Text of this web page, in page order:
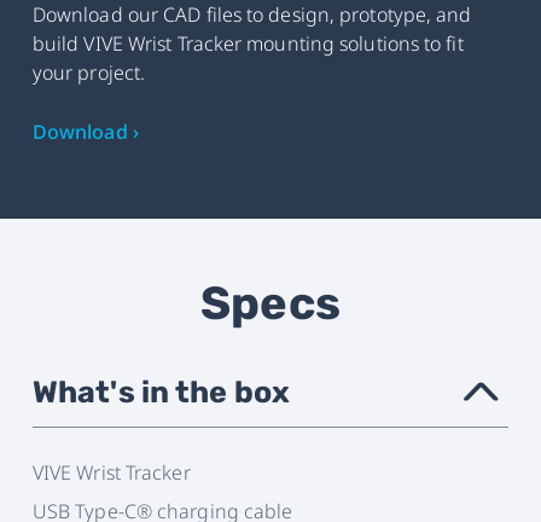
Download our CAD files to design, prototype, and
build VIVE Wrist Tracker mounting solutions to fit
your project.
Download ›
Specs
What's in the box ›
VIVE Wrist Tracker
USB Type-C® charging cable